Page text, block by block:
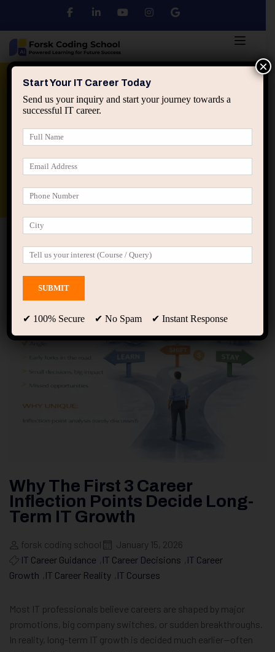
Python DSA
applied ai machine learning course
Home IT Career Guidance
Why the First 3 Career
Inflection Points Decide Long-Term IT Growth
Why The First 3 Career
Inflection Points Decide Long-
Term IT Growth
forsk coding school
January 15, 2026
IT Career Guidance
IT Career Decisions
IT Career
Growth
IT Career Reality IT Courses
Most IT professionals believe careers are shaped by major
promotions, big company switches, or sudden breakthroughs.
In reality, long-term IT growth is decided much earlier—often
Start Your IT Career Today
Send us your inquiry and start your journey towards a
successful IT career.
✔ 100% Secure ✔ No Spam ✔ Instant Response
×